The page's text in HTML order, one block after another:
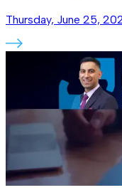
Thursday, June 25,